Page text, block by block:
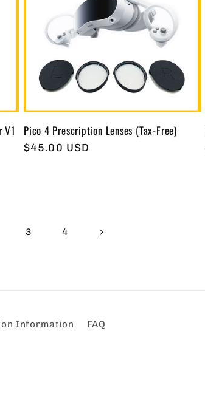
V1
Pico 4 Prescription Lenses (Tax-Free)
Regular
$45.00 USD
3 4
Information FAQ